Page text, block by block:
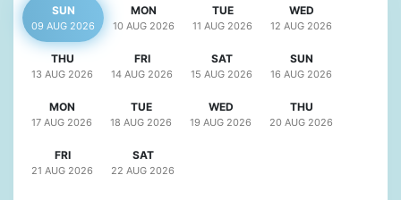
SUN
09 AUG 2026
MON
10 AUG 2026
TUE
11 AUG 2026
WED
12 AUG 2026
THU
13 AUG 2026
FRI
14 AUG 2026
SAT
15 AUG 2026
SUN
16 AUG 2026
MON
17 AUG 2026
TUE
18 AUG 2026
WED
19 AUG 2026
THU
20 AUG 2026
FRI
21 AUG 2026
SAT
22 AUG 2026